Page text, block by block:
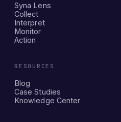
Syna Lens
Collect
Interpret
Monitor
Action
RESOURCES
Blog
Case Studies
Knowledge Center